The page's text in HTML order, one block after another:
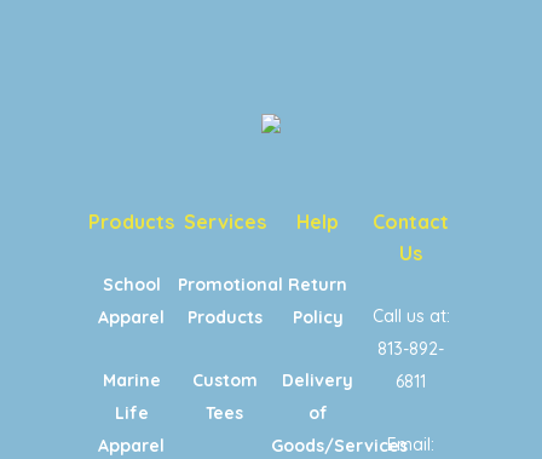
Products
School
Apparel
Marine
Life
Apparel
Services
Promotional
Products
Custom
Tees
Help
Return
Policy
Delivery
of
Goods/Services
Contact
Us
Call us at:
813-892-
6811
Email: